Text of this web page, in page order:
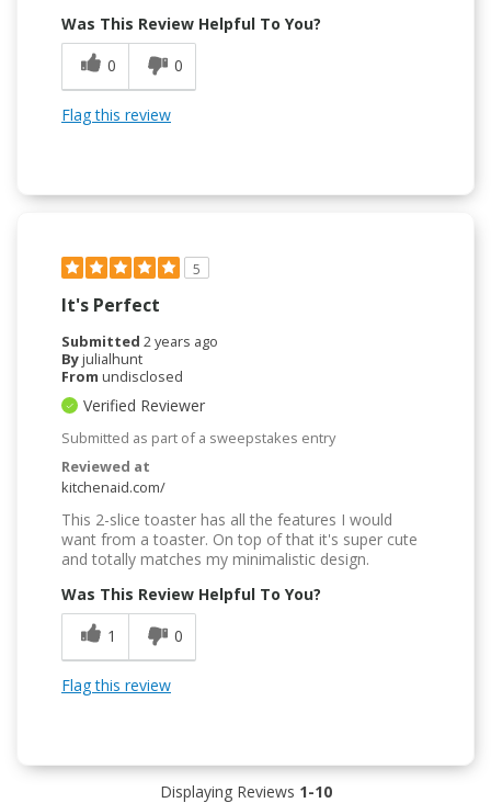
Was This Review Helpful To You?
0
0
Flag this review
5
It's Perfect
Submitted 2 years ago
Byjulialhunt
From undisclosed
Verified Reviewer
Submitted as part of a sweepstakes entry
Reviewed at
kitchenaid.com/
This 2-slice toaster has all the features I would
want from a toaster. On top of that it's super cute
and totally matches my minimalistic design.
Was This Review Helpful To You?
1
0
Flag this review
Displaying Reviews 1-10